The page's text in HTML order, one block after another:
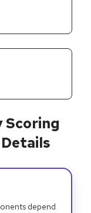
Scoring
depend